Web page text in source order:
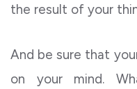
the result of your
And be sure that
on your mind.